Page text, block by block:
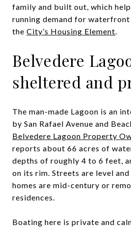
family and built out, which
running demand for waterfront
the City’s Housing Element.
Belvedere
sheltered and
The man-made Lagoon is an
by San Rafael Avenue and
Belvedere Lagoon Property
reports about 66 acres of
depths of roughly 4 to 6 feet,
on its rim. Streets are level
homes are mid-century or
residences.
Boating here is private and